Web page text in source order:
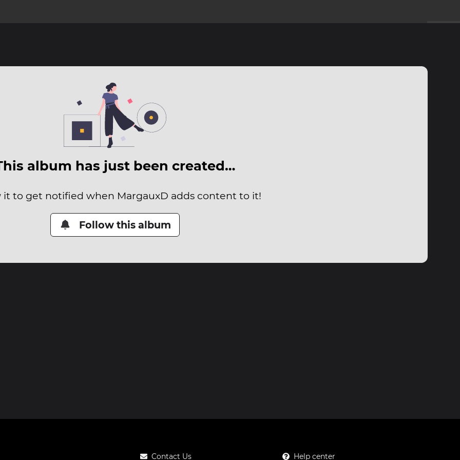
album has just been created…
it to get notified when MargauxD adds content to it!
Follow this album
Contact Us Help center